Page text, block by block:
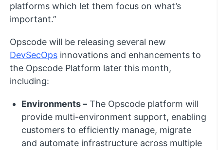
platforms which let them focus on what’s
important.”
Opscode will be releasing several new
DevSecOps innovations and enhancements to
the Opscode Platform later this month,
including:
Environments – The Opscode platform will
provide multi-environment support, enabling
customers to efficiently manage, migrate
and automate infrastructure across multiple